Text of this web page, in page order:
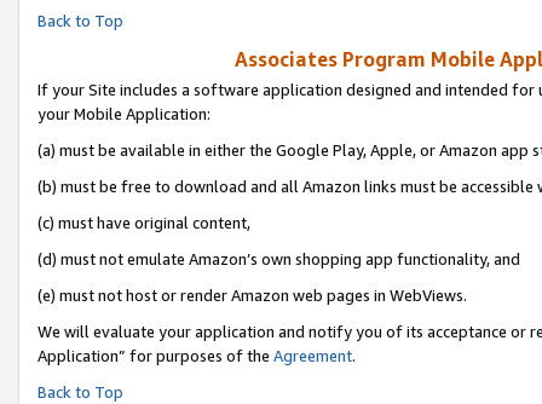
Back to Top
Associates Program Mobile
If your Site includes a software application designed and intended
your Mobile Application:
(a) must be available in either the Google Play, Apple, or Amazon app
(b) must be free to download and all Amazon links must be accessible
(c) must have original content,
(d) must not emulate Amazon’s own shopping app functionality, and
(e) must not host or render Amazon web pages in WebViews.
We will evaluate your application and notify you of its acceptance or
Application” for purposes of the Agreement.
Back to Top